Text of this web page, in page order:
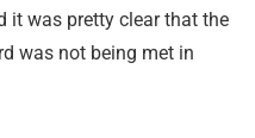
it was pretty clear that the
was not being met in